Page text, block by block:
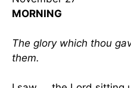
MORNING
The glory which thou
them.